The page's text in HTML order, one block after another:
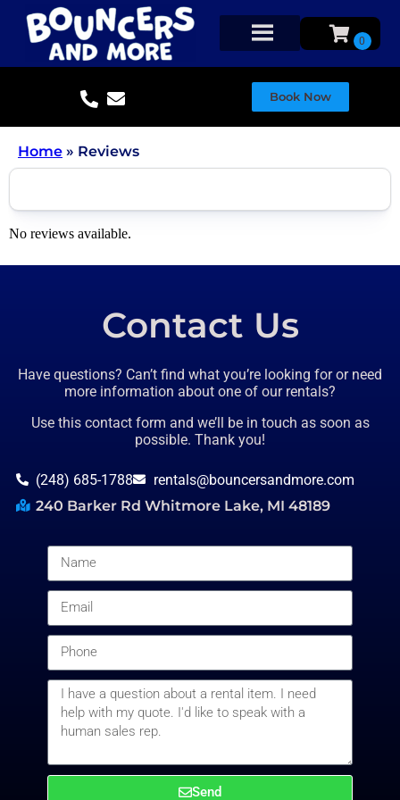
Book Now
Home » Reviews
No reviews available.
Contact Us
Have questions? Can’t find what you’re looking for or need
more information about one of our rentals?
Use this contact form and we’ll be in touch as soon as
possible. Thank you!
(248) 685-1788
rentals@bouncersandmore.com
240 Barker Rd Whitmore Lake, MI 48189
Send